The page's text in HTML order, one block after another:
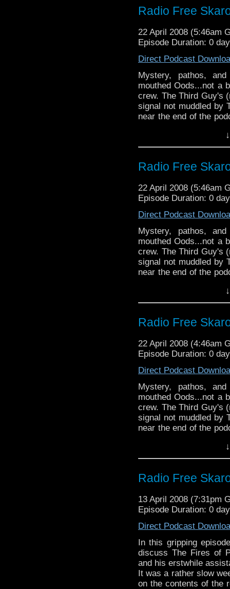
Radio Free
22 April 2008 (5:46am
Episode Duration: 0
Direct Podcast
Mystery, pathos,
mouthed Oods...not a
crew. The Third Guy's
signal not muddled by
near the end of the
connection by the
fine time was had by
Radio Free
22 April 2008 (5:46am
Episode Duration: 0
Direct Podcast
Mystery, pathos,
mouthed Oods...not a
crew. The Third Guy's
signal not muddled by
near the end of the
connection by the
fine time was had by
Radio Free
22 April 2008 (4:46am
Episode Duration: 0
Direct Podcast
Mystery, pathos,
mouthed Oods...not a
crew. The Third Guy's
signal not muddled by
near the end of the
connection by the
fine time was had by
Radio Free
13 April 2008 (7:31pm
Episode Duration: 0
Direct Podcast
In this gripping
discuss The Fires of
and his erstwhile
It was a rather slow
on the contents of the